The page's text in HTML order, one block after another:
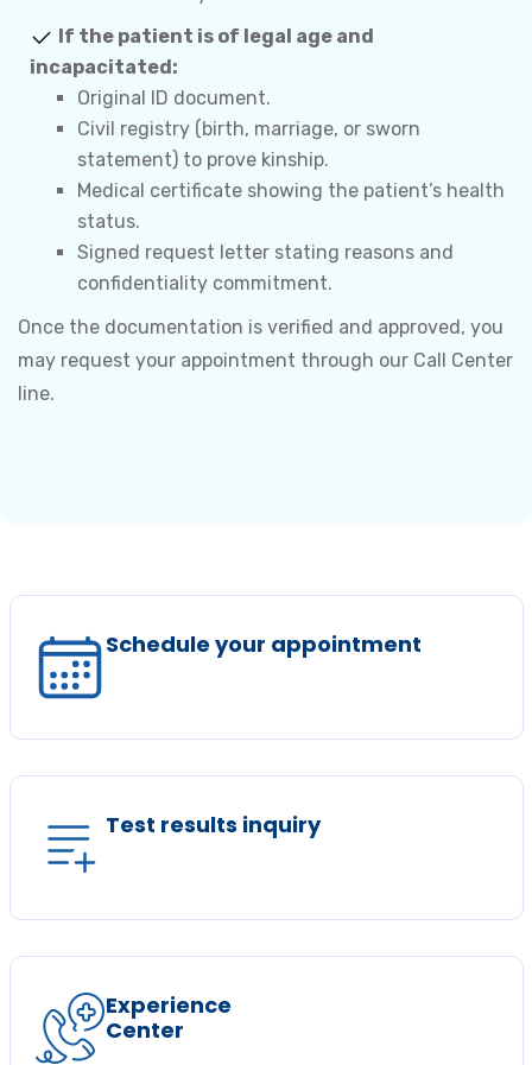
If the patient is of legal age and
incapacitated:
Original ID document.
Civil registry (birth, marriage, or sworn
statement) to prove kinship.
Medical certificate showing the patient’s health
status.
Signed request letter stating reasons and
confidentiality commitment.
Once the documentation is verified and approved, you
may request your appointment through our Call Center
line.
Schedule your appointment
Test results inquiry
Experience
Center